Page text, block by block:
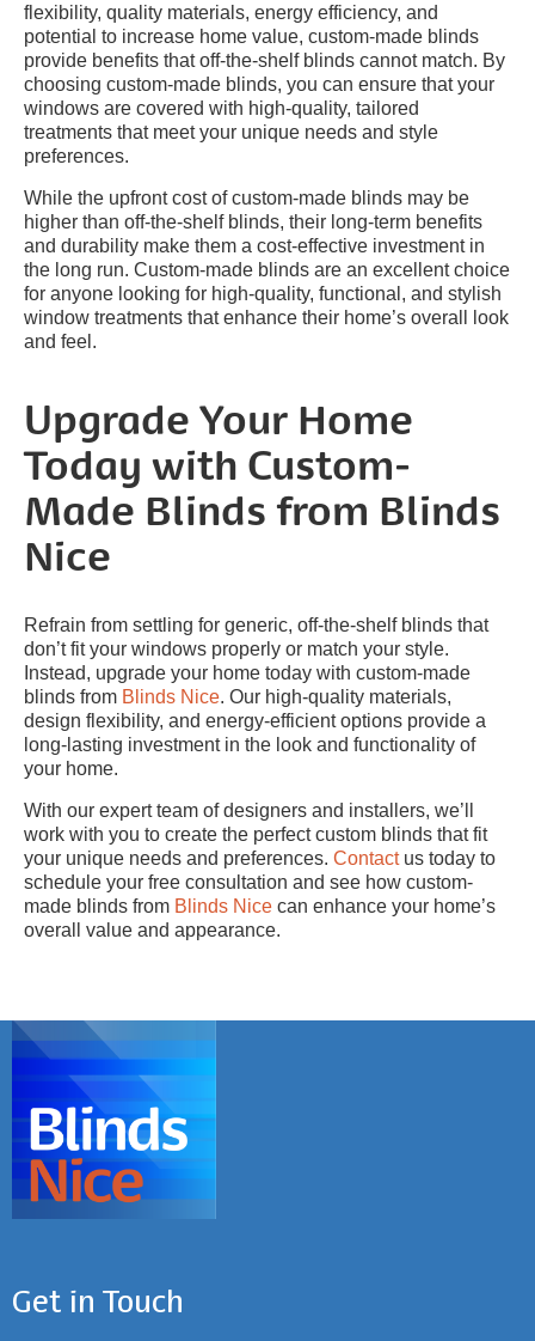
flexibility, quality materials, energy efficiency, and
potential to increase home value, custom-made blinds
provide benefits that off-the-shelf blinds cannot match. By
choosing custom-made blinds, you can ensure that your
windows are covered with high-quality, tailored
treatments that meet your unique needs and style
preferences.
While the upfront cost of custom-made blinds may be
higher than off-the-shelf blinds, their long-term benefits
and durability make them a cost-effective investment in
the long run. Custom-made blinds are an excellent choice
for anyone looking for high-quality, functional, and stylish
window treatments that enhance their home’s overall look
and feel.
Upgrade Your Home
Today with Custom-
Made Blinds from Blinds
Nice
Refrain from settling for generic, off-the-shelf blinds that
don’t fit your windows properly or match your style.
Instead, upgrade your home today with custom-made
blinds from Blinds Nice. Our high-quality materials,
design flexibility, and energy-efficient options provide a
long-lasting investment in the look and functionality of
your home.
With our expert team of designers and installers, we’ll
work with you to create the perfect custom blinds that fit
your unique needs and preferences. Contactus today to
schedule your free consultation and see how custom-
made blinds from Blinds Nice can enhance your home’s
overall value and appearance.
Get in Touch